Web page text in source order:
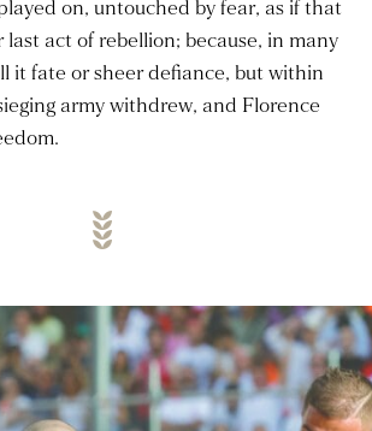
on, untouched by fear, as if that
act of rebellion; because, in many
it fate or sheer defiance, but within
army withdrew, and Florence